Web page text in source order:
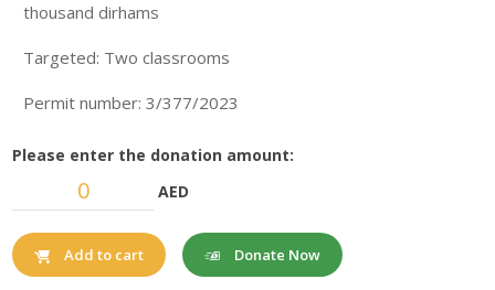
thousand dirhams
Targeted: Two classrooms
Permit number: 3/377/2023
Please enter the donation amount:
AED
Add to cart Donate Now